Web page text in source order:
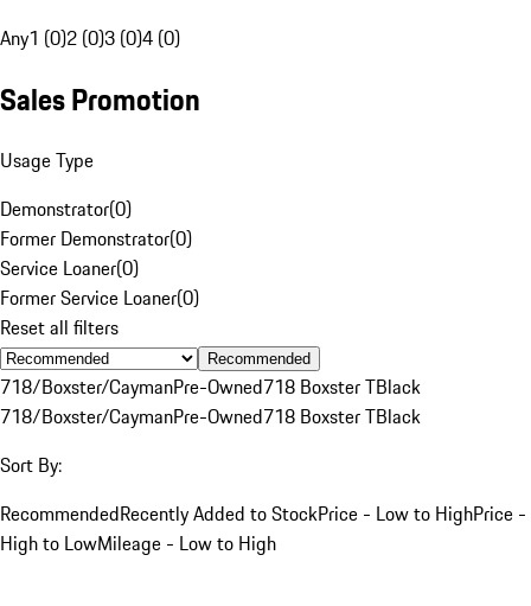
Any1 (0)2 (0)3 (0)4 (0)
Sales Promotion
Usage Type
Demonstrator(0)
Former Demonstrator(0)
Service Loaner(0)
Former Service Loaner(0)
Reset all filters
Recommended
718/Boxster/CaymanPre-Owned718 Boxster TBlack
718/Boxster/CaymanPre-Owned718 Boxster TBlack
Sort By:
RecommendedRecently Added to StockPrice - Low to HighPrice -
High to LowMileage - Low to High